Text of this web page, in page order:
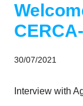
30/07/2021
Interview with